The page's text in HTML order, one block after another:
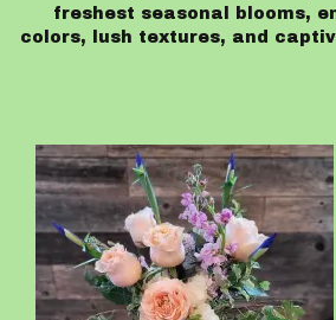
freshest seasonal blooms,
colors, lush textures, and